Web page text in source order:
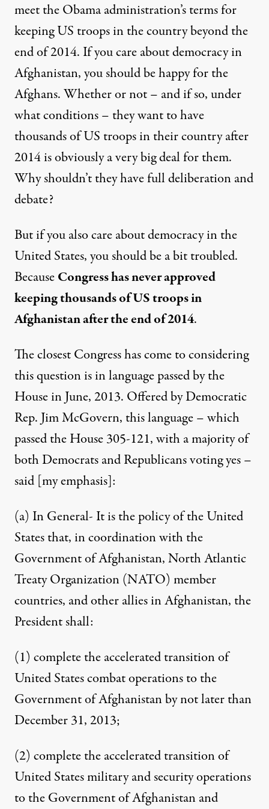
meet the Obama administration’s terms for
keeping US troops in the country beyond the
end of 2014. If you care about democracy in
Afghanistan, you should be happy for the
Afghans. Whether or not – and if so, under
what conditions – they want to have
thousands of US troops in their country after
2014 is obviously a very big deal for them.
Why shouldn’t they have full deliberation and
debate?
But if you also care about democracy in the
United States, you should be a bit troubled.
BecauseCongress has never approved
keeping thousands of US troops in
Afghanistan after the end of 2014.
The closest Congress has come to considering
this question is in language passed by the
House in June, 2013. Offered by Democratic
Rep. Jim McGovern, this language – which
passed the House 305-121, with a majority of
both Democrats and Republicansvoting yes –
said [my emphasis]:
(a) In General- It is the policy of the United
States that, in coordination with the
Government of Afghanistan, North Atlantic
Treaty Organization (NATO) member
countries, and other allies in Afghanistan, the
President shall:
(1) complete the accelerated transition of
United States combat operations to the
Government of Afghanistan by not later than
December 31, 2013;
(2) complete the accelerated transition of
United States military and security operations
to the Government of Afghanistan and